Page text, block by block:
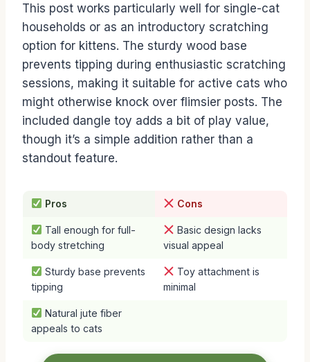
This post works particularly well for single-cat
households or as an introductory scratching
option for kittens. The sturdy wood base
prevents tipping during enthusiastic scratching
sessions, making it suitable for active cats who
might otherwise knock over flimsier posts. The
included dangle toy adds a bit of play value,
though it’s a simple addition rather than a
standout feature.
Pros Cons
Tall enough for full-
body stretching
Basic design lacks
visual appeal
Sturdy base prevents
tipping
Toy attachment is
minimal
Natural jute fiber
appeals to cats